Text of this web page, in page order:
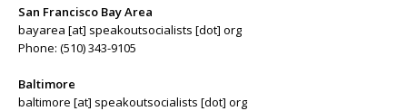
San Francisco Bay Area
bayarea [at] speakoutsocialists [dot] org
Phone: (510) 343-9105
Baltimore
baltimore [at] speakoutsocialists [dot] org